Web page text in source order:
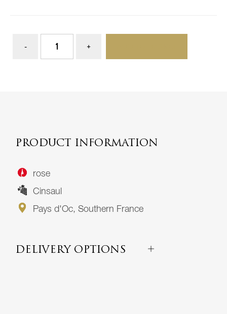
PRODUCT INFORMATION
rose
Cinsaul
Pays d'Oc, Southern France
DELIVERY OPTIONS